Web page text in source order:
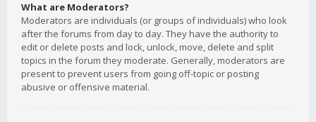
What are Moderators?
Moderators are individuals (or groups of individuals) who look
after the forums from day to day. They have the authority to
edit or delete posts and lock, unlock, move, delete and split
topics in the forum they moderate. Generally, moderators are
present to prevent users from going off-topic or posting
abusive or offensive material.